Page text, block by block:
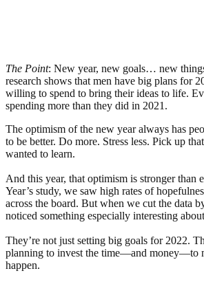
The Point: New year, new goals… new
research shows that men have big plans for
willing to spend to bring their ideas to life.
spending more than they did in 2021.
The optimism of the new year always has
to be better. Do more. Stress less. Pick up
wanted to learn.
And this year, that optimism is stronger than
Year’s study, we saw high rates of
across the board. But when we cut the data
noticed something especially interesting
They’re not just setting big goals for 2022.
planning to invest the time—and money—to
happen.